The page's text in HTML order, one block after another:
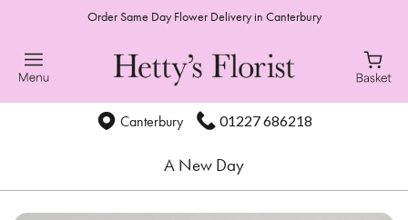
Order Same Day Flower Delivery in Canterbury
Canterbury 01227 686218
A New Day